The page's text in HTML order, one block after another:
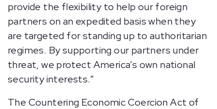
provide the flexibility to help our foreign
partners on an expedited basis when they
are targeted for standing up to authoritarian
regimes. By supporting our partners under
threat, we protect America’s own national
security interests.”
The Countering Economic Coercion Act of